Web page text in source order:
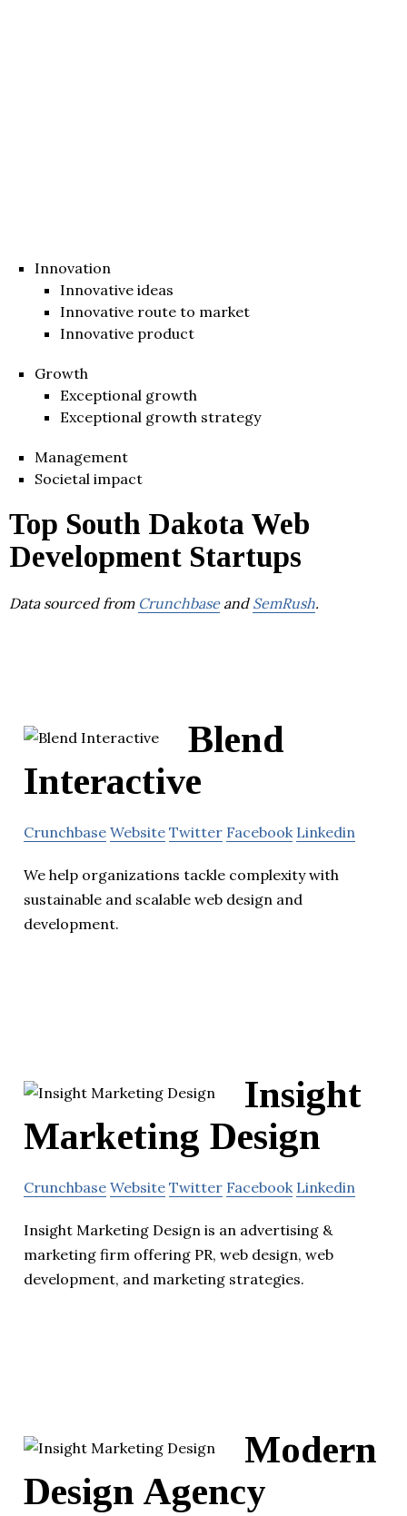
Innovation
Innovative ideas
Innovative route to market
Innovative product
Growth
Exceptional growth
Exceptional growth strategy
Management
Societal impact
Top South Dakota Web
Development Startups
Data sourced from Crunchbaseand SemRush.
Blend
Interactive
Crunchbase Website Twitter Facebook Linkedin
We help organizations tackle complexity with
sustainable and scalable web design and
development.
Insight
Marketing Design
Crunchbase Website Twitter Facebook Linkedin
Insight Marketing Design is an advertising &
marketing firm offering PR, web design, web
development, and marketing strategies.
Modern
Design Agency